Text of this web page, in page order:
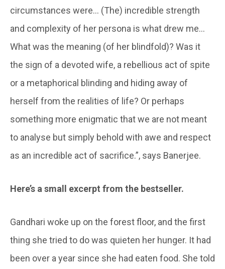
circumstances were… (The) incredible strength
and complexity of her persona is what drew me…
What was the meaning (of her blindfold)? Was it
the sign of a devoted wife, a rebellious act of spite
or a metaphorical blinding and hiding away of
herself from the realities of life? Or perhaps
something more enigmatic that we are not meant
to analyse but simply behold with awe and respect
as an incredible act of sacrifice.”, says Banerjee.
Here’s a small excerpt from the bestseller.
Gandhari woke up on the forest floor, and the first
thing she tried to do was quieten her hunger. It had
been over a year since she had eaten food. She told